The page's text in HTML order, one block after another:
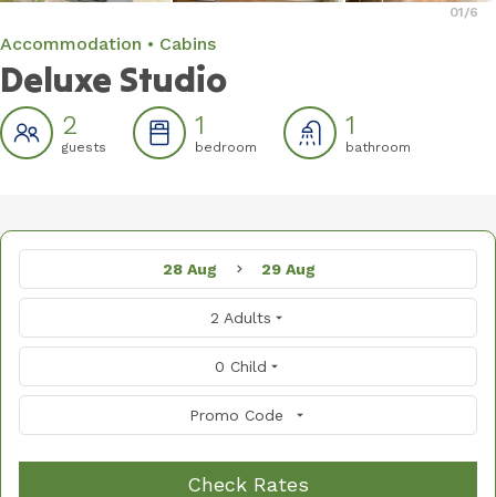
Deluxe Studio
Accommodation Cabins
2
guests
1
bedroom
1
bathroom
01/6
28 Aug 29 Aug
2 Adults
0 Child
Promo Code
Check Rates